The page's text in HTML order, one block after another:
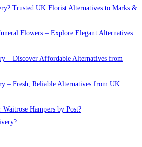
Trusted UK Florist Alternatives to Marks &
Flowers – Explore Elegant Alternatives
– Discover Affordable Alternatives from
– Fresh, Reliable Alternatives from UK
Waitrose Hampers by Post?